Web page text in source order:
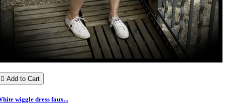
 Add to Cart
wiggle dress faux...